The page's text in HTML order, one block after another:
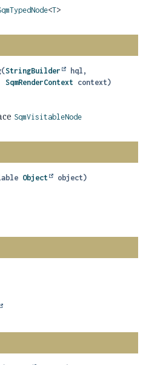
<T>
(StringBuilder
hql,
SqmRenderContext context)
SqmVisitableNode
Object object)